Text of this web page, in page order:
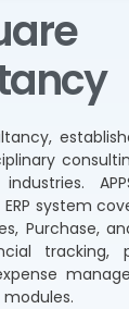
system
Purchase,
tracking,